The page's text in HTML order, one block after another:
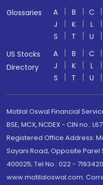
Glossaries
A B C
J
K L
S
T U
US Stocks
Directory
A B C
J
K L
S
T U
Motilal Oswal Financial
BSE, MCX, NCDEX - CIN no.:
Registered Office Address:
Sayani Road, Opposite
400025; Tel No.: 022 -
www.motilaloswal.com.